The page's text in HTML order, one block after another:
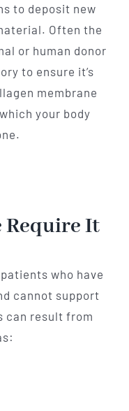
to deposit new
Often the
or human donor
to ensure it’s
membrane
your body
Require It
who have
cannot support
can result from